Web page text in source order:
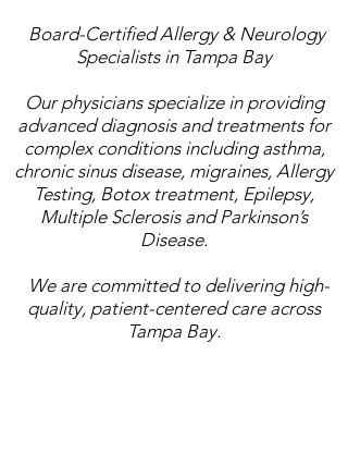
Board-Certified Allergy & Neurology
Specialists in Tampa Bay
Our physicians specialize in providing
advanced diagnosis and treatments for
complex conditions including asthma,
chronic sinus disease, migraines, Allergy
Testing, Botox treatment, Epilepsy,
Multiple Sclerosis and Parkinson’s
Disease.
We are committed to delivering high-
quality, patient-centered care across
Tampa Bay.